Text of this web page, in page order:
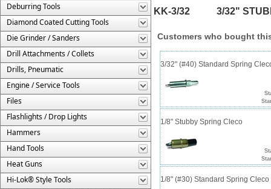
Deburring Tools
Diamond Coated Cutting Tools
Die Grinder / Sanders
Drill Attachments / Collets
Drills, Pneumatic
Engine / Service Tools
Files
Flashlights / Drop Lights
Hammers
Hand Tools
Heat Guns
Hi-Lok® Style Tools
KK-3/32 3/32"
Customers who bought
3/32" (#40) Standard Spring
1/8" Stubby Spring Cleco
1/8" (#30) Standard Spring Cleco